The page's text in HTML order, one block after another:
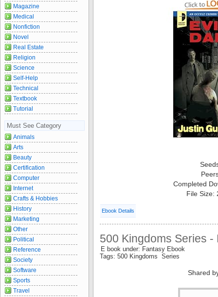
Completed
File Size:
Ebook Details
500 Kingdoms Series
E book under: Fantasy Ebook
Tags: 500 Kingdoms Series
Shared
Magazine
Medical
Nonfiction
Novel
Real Estate
Religion
Science
Self-Help
Technical
Textbook
Tutorial
Must See Category
Animals
Arts
Beauty
Certification
Computer
Internet
Crafts & Hobbies
History
Marketing
Other
Political
Reference
Society
Software
Sports
Travel